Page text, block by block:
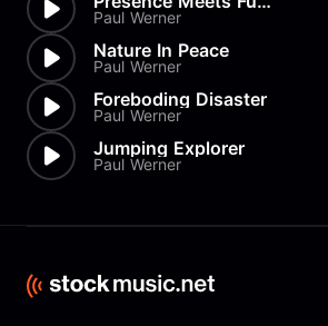
Paul Werner
Nature In Peace
Paul Werner
Foreboding Disaster
Paul Werner
Jumping Explorer
Paul Werner